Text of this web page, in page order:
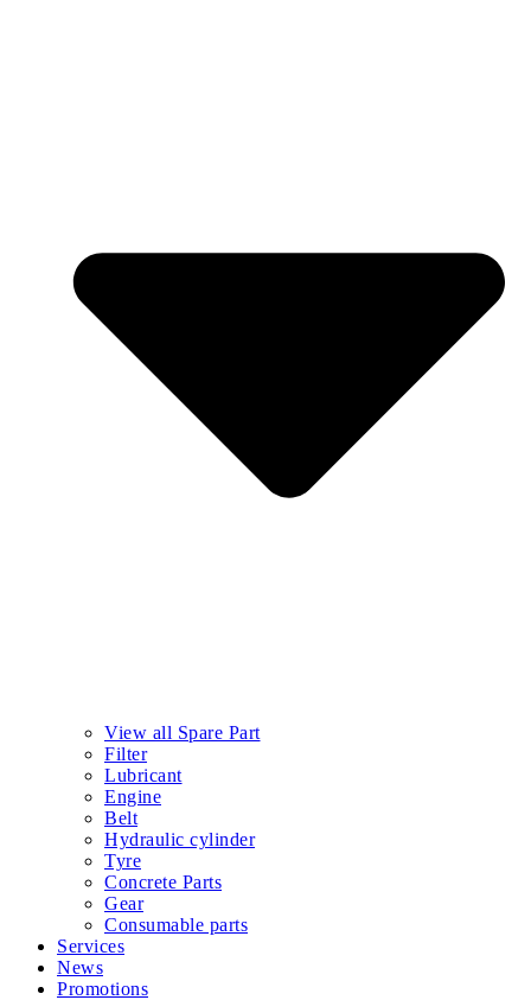
View all Spare Part
Filter
Lubricant
Engine
Belt
Hydraulic cylinder
Tyre
Concrete Parts
Gear
Consumable parts
Services
News
Promotions